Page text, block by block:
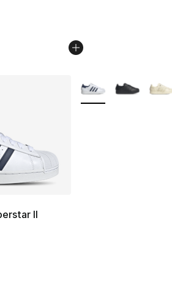
II
- [5 out of 5 stars], 1220
Price dropped from $100.00 to
More Colors